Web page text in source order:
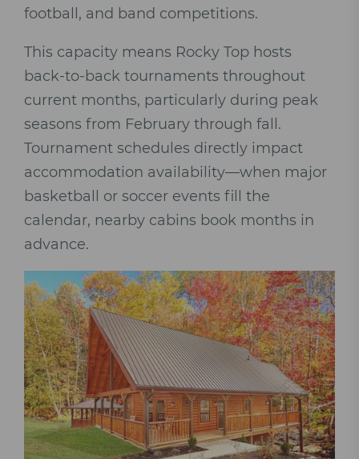
football, and band competitions.
This capacity means Rocky Top hosts
back-to-back tournaments throughout
current months, particularly during peak
seasons from February through fall.
Tournament schedules directly impact
accommodation availability—when major
basketball or soccer events fill the
calendar, nearby cabins book months in
advance.